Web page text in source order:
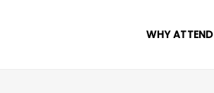
WHY ATTEND